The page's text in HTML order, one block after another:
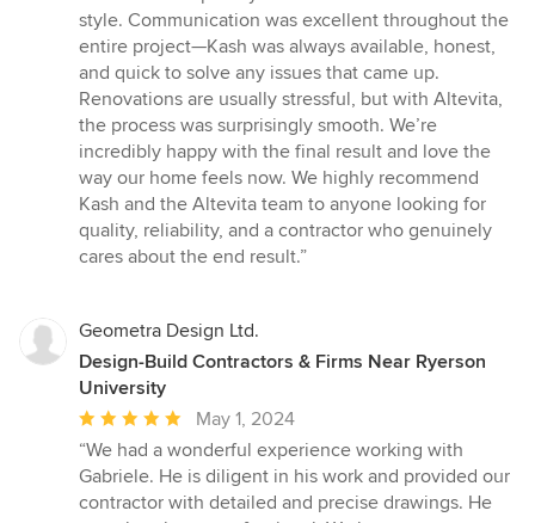
style. Communication was excellent throughout the
entire project—Kash was always available, honest,
and quick to solve any issues that came up.
Renovations are usually stressful, but with Altevita,
the process was surprisingly smooth. We’re
incredibly happy with the final result and love the
way our home feels now. We highly recommend
Kash and the Altevita team to anyone looking for
quality, reliability, and a contractor who genuinely
cares about the end result.”
Geometra Design Ltd.
Design-Build Contractors & Firms Near Ryerson
University
Average
rating:
5
out
May 1, 2024
“We had a wonderful experience working with
Gabriele. He is diligent in his work and provided our
contractor with detailed and precise drawings. He